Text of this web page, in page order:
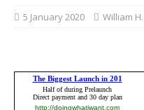
5 January 2020 William